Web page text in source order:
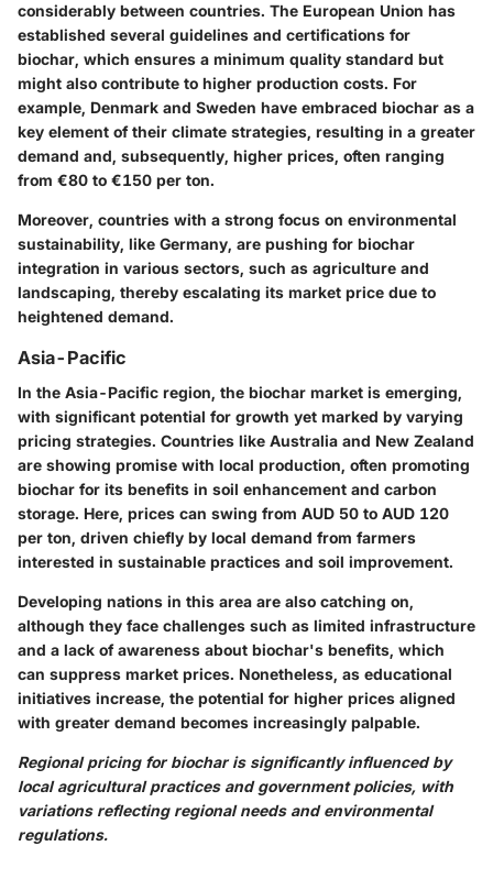
considerably between countries. The European Union has
established several guidelines and certifications for
biochar, which ensures a minimum quality standard but
might also contribute to higher production costs. For
example, Denmark and Sweden have embraced biochar as a
key element of their climate strategies, resulting in a greater
demand and, subsequently, higher prices, often ranging
from €80 to €150 per ton.
Moreover, countries with a strong focus on environmental
sustainability, like Germany, are pushing for biochar
integration in various sectors, such as agriculture and
landscaping, thereby escalating its market price due to
heightened demand.
Asia-Pacific
In the Asia-Pacific region, the biochar market is emerging,
with significant potential for growth yet marked by varying
pricing strategies. Countries like Australia and New Zealand
are showing promise with local production, often promoting
biochar for its benefits in soil enhancement and carbon
storage. Here, prices can swing from AUD 50 to AUD 120
per ton, driven chiefly by local demand from farmers
interested in sustainable practices and soil improvement.
Developing nations in this area are also catching on,
although they face challenges such as limited infrastructure
and a lack of awareness about biochar's benefits, which
can suppress market prices. Nonetheless, as educational
initiatives increase, the potential for higher prices aligned
with greater demand becomes increasingly palpable.
Regional pricing for biochar is significantly influenced by
local agricultural practices and government policies, with
variations reflecting regional needs and environmental
regulations.